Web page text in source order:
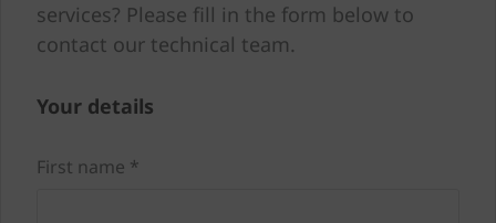
services? Please fill in the form below to
contact our technical team.
Your details
First name *